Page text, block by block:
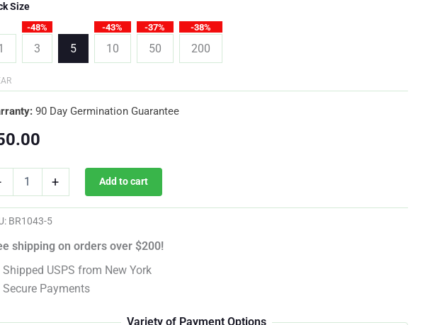
Size
3
-48%
5 10
-43%
50
-37%
200
-38%
90 Day Germination Guarantee
+ Add to cart
BR1043-5
shipping on orders over $200!
Shipped USPS from New York
Secure Payments
Variety of Payment Options